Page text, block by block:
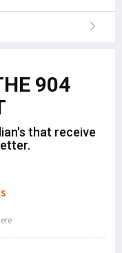
904
that receive